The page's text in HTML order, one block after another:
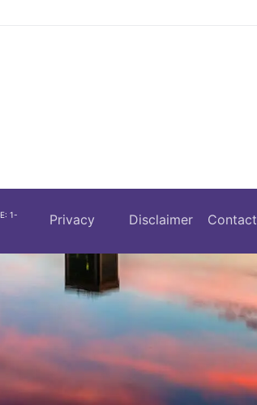
1-
Privacy Disclaimer Contact